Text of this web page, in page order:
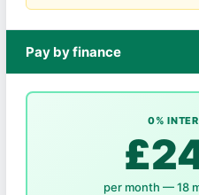
Pay by finance
0%
per month — 18